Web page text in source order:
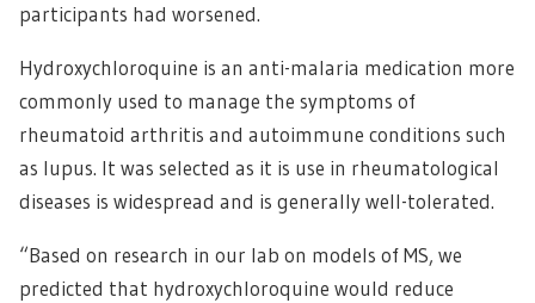
participants had worsened.
Hydroxychloroquine is an anti-malaria medication more
commonly used to manage the symptoms of
rheumatoid arthritis and autoimmune conditions such
as lupus. It was selected as it is use in rheumatological
diseases is widespread and is generally well-tolerated.
“Based on research in our lab on models of MS, we
predicted that hydroxychloroquine would reduce